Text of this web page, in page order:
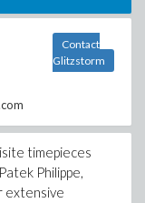
Contact
Glitzstorm
timepieces
Philippe,
extensive